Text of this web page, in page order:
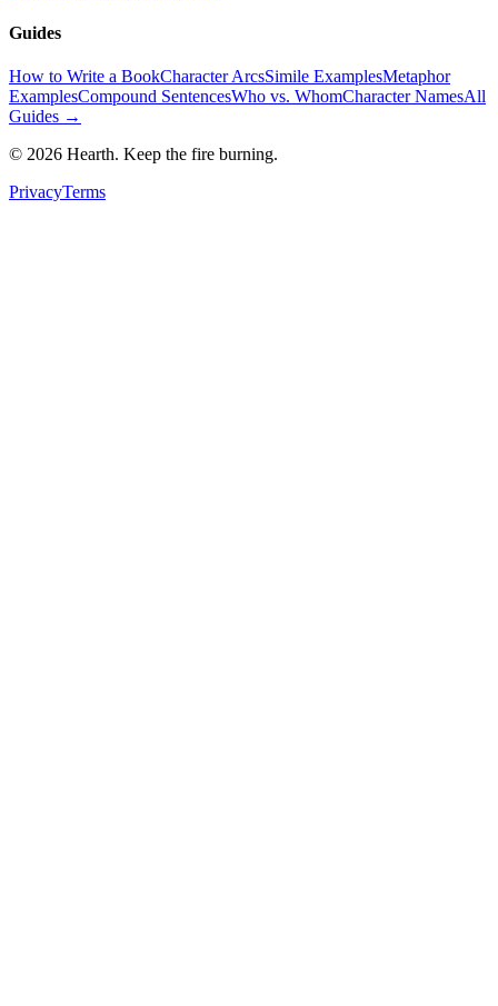
Guides
How to Write a BookCharacter ArcsSimile ExamplesMetaphor
ExamplesCompound SentencesWho vs. WhomCharacter NamesAll
Guides →
© 2026 Hearth. Keep the fire burning.
PrivacyTerms